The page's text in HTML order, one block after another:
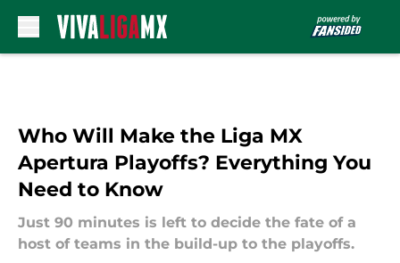
Who Will Make the Liga MX
Apertura Playoffs? Everything You
Need to Know
Just 90 minutes is left to decide the fate of a
host of teams in the build-up to the playoffs.